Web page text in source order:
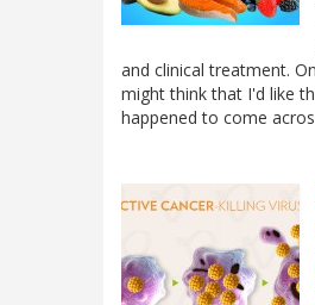
and clinical treatment.
might think that I'd like
happened to come